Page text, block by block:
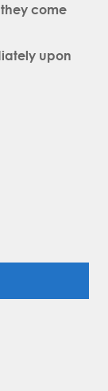
come
upon